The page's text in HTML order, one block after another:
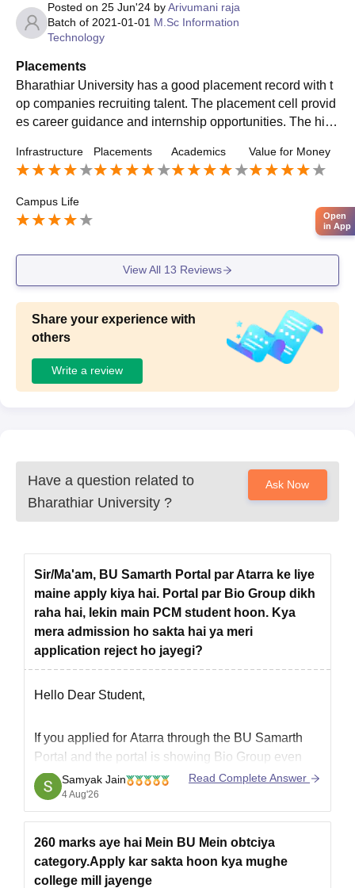
Posted on 25 Jun'24 byArivumani raja
Batch of 2021-01-01 M.Sc Information
Technology
Placements
Bharathiar University has a good placement record with t
op companies recruiting talent. The placement cell provid
es career guidance and internship opportunities. The high
cement rate of 67% for postgraduate courses and 47% for
undergraduate courses.
Infrastructure Placements Academics Value for Money
Campus Life
View All 13 Reviews
Share your experience with
others
Write a review
Have a question related to
Bharathiar University ?
Ask Now
Sir/Ma'am, BU Samarth Portal par Atarra ke liye
maine apply kiya hai. Portal par Bio Group dikh
raha hai, lekin main PCM student hoon. Kya
mera admission ho sakta hai ya meri
application reject ho jayegi?
Hello Dear Student,
If you applied for Atarra through the BU Samarth
Portal and the portal is showing Bio Group even
though you are aPCM student, it could be a data
entry or application issue.
If the course you applied for iseligible for PCM
students, your
Samyak Jain
4 Aug'26
Read Complete Answer
260 marks aye hai Mein BU Mein obtciya
category.Apply kar sakta hoon kya mughe
college mill jayenge
Open
in App